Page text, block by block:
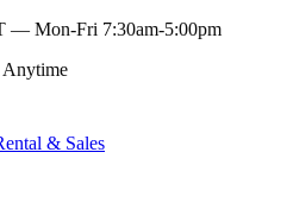
— Mon-Fri 7:30am-5:00pm
& Sales